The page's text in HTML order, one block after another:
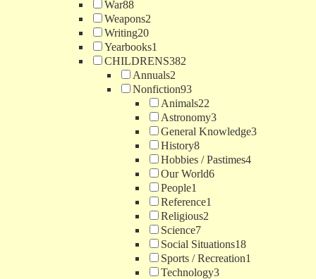
War88
Weapons2
Writing20
Yearbooks1
CHILDRENS382
Annuals2
Nonfiction93
Animals22
Astronomy3
General Knowledge3
History8
Hobbies / Pastimes4
Our World6
People1
Reference1
Religious2
Science7
Social Situations18
Sports / Recreation1
Technology3